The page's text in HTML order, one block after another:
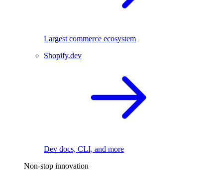
Largest commerce ecosystem
Shopify.dev
Dev docs, CLI, and more
Non-stop innovation